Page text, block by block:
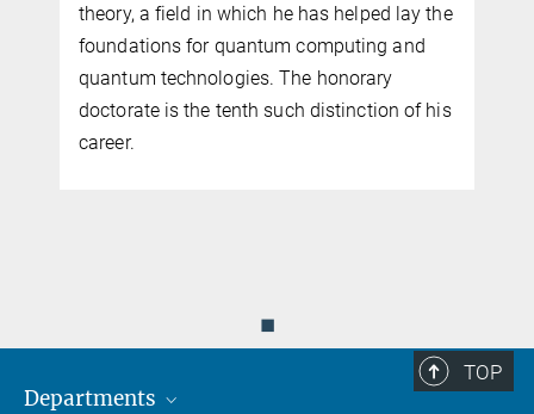
theory, a field in which he has helped lay the
foundations for quantum computing and
quantum technologies. The honorary
doctorate is the tenth such distinction of his
career.
◼
TOP
Departments